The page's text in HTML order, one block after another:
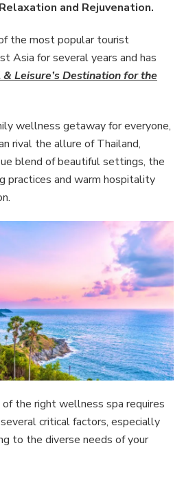
Guide
and
and Rejuvenation.
the most popular tourist
Asia for several years and has
& Leisure’s Destination for the
wellness getaway for everyone,
rival the allure of Thailand,
blend of beautiful settings, the
practices and warm hospitality
the right wellness spa requires
critical factors, especially
to the diverse needs of your